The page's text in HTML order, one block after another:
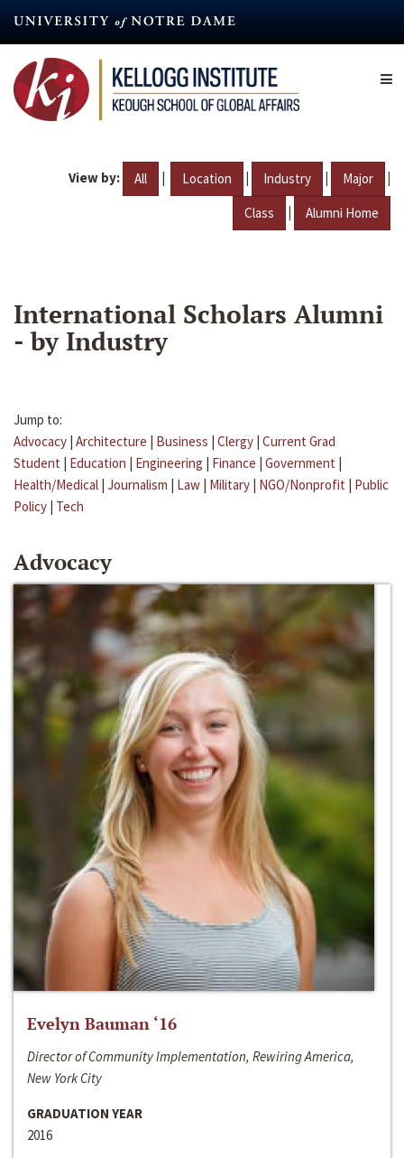
content
View by: All | Location | Industry | Major |
Class | Alumni Home
International Scholars Alumni
- by Industry
Jump to:
Advocacy | Architecture | Business | Clergy | Current Grad
Student | Education | Engineering | Finance | Government |
Health/Medical | Journalism | Law | Military | NGO/Nonprofit | Public
Policy | Tech
Advocacy
Evelyn Bauman ‘16
Director of Community Implementation, Rewiring America,
New York City
GRADUATION YEAR
2016